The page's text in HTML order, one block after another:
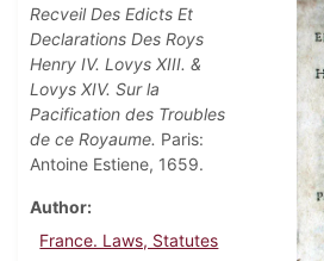
Recveil Des Edicts Et
Declarations Des Roys
Henry IV. Lovys XIII. &
Lovys XIV. Sur la
Pacification des Troubles
de ce Royaume. Paris:
Antoine Estiene, 1659.
Author
France. Laws, Statutes